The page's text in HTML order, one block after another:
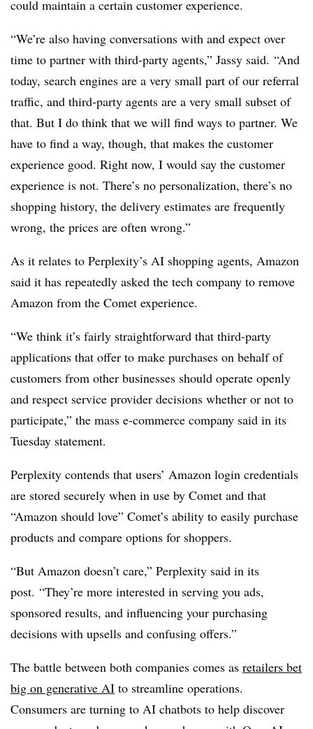
could maintain a certain customer experience.
“We’re also having conversations with and expect over
time to partner with third-party agents,” Jassy said. “And
today, search engines are a very small part of our referral
traffic, and third-party agents are a very small subset of
that. But I do think that we will find ways to partner. We
have to find a way, though, that makes the customer
experience good. Right now, I would say the customer
experience is not. There’s no personalization, there’s no
shopping history, the delivery estimates are frequently
wrong, the prices are often wrong.”
As it relates to Perplexity’s AI shopping agents, Amazon
said it has repeatedly asked the tech company to remove
Amazon from the Comet experience.
“We think it’s fairly straightforward that third-party
applications that offer to make purchases on behalf of
customers from other businesses should operate openly
and respect service provider decisions whether or not to
participate,” the mass e-commerce company said in its
Tuesday statement.
Perplexity contends that users’ Amazon login credentials
are stored securely when in use by Comet and that
“Amazon should love” Comet’s ability to easily purchase
products and compare options for shoppers.
“But Amazon doesn’t care,” Perplexity said in its
post. “They’re more interested in serving you ads,
sponsored results, and influencing your purchasing
decisions with upsells and confusing offers.”
The battle between both companies comes as retailers bet
big on generative AI to streamline operations.
Consumers are turning to AI chatbots to help discover